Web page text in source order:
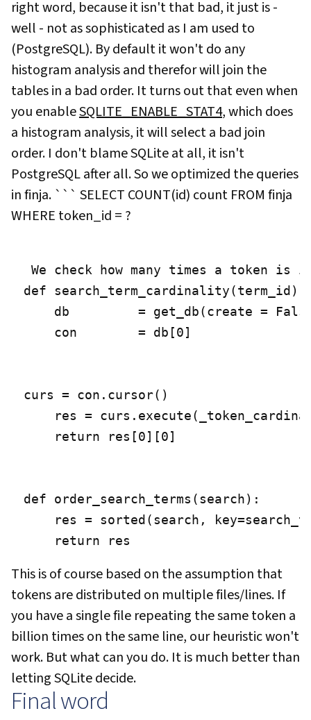
right word, because it isn't that bad, it just is -
well - not as sophisticated as I am used to
(PostgreSQL). By default it won't do any
histogram analysis and therefor will join the
tables in a bad order. It turns out that even when
you enableSQLITE_ENABLE_STAT4, which does
a histogram analysis, it will select a bad join
order. I don't blame SQLite at all, it isn't
PostgreSQL after all. So we optimized the queries
in finja. ``` SELECT COUNT(id) count FROM finja
WHERE token_id = ?
We check how many times a
def search_term_cardinality(term_id):
db         = get_db(create =
    con        = db[0]
curs = con.cursor()
res =
    return res[0][0]
def order_search_terms(search):
res = sorted(search,
    return res
This is of course based on the assumption that
tokens are distributed on multiple files/lines. If
you have a single file repeating the same token a
billion times on the same line, our heuristic won't
work. But what can you do. It is much better than
letting SQLite decide.
Final word